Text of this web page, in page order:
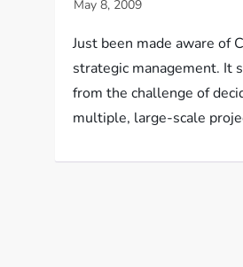
Just been made aware of
strategic management. It
from the challenge of
multiple, large-scale